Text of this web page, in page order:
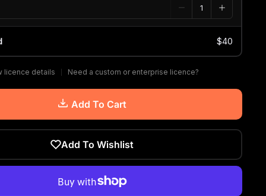
$40
licence details Need a custom or enterprise licence?
Add To Cart
Add To Wishlist